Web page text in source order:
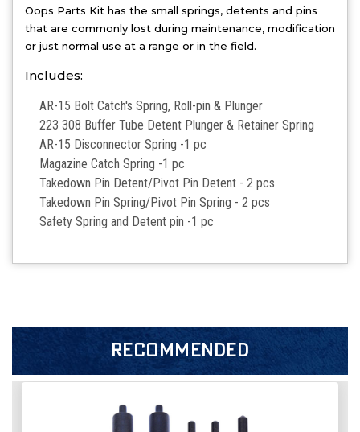
Oops Parts Kit has the small springs, detents and pins
that are commonly lost during maintenance, modification
or just normal use at a range or in the field.
Includes:
AR-15 Bolt Catch's Spring, Roll-pin & Plunger
223 308 Buffer Tube Detent Plunger & Retainer Spring
AR-15 Disconnector Spring -1 pc
Magazine Catch Spring -1 pc
Takedown Pin Detent/Pivot Pin Detent - 2 pcs
Takedown Pin Spring/Pivot Pin Spring - 2 pcs
Safety Spring and Detent pin -1 pc
RECOMMENDED